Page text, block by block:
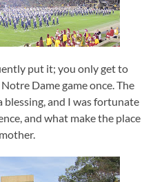
put it; you only get to
Dame game once. The
and I was fortunate
and what make the place